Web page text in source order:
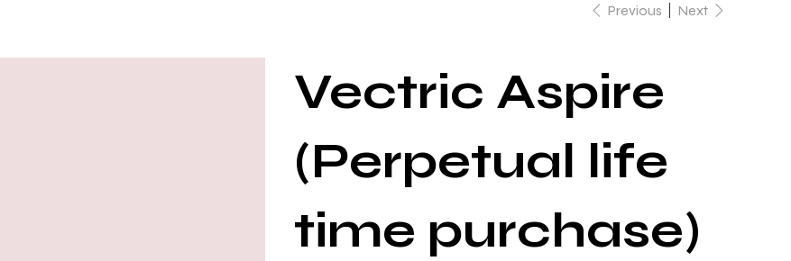
Previous Next
Vectric Aspire
(Perpetual life
time purchase)